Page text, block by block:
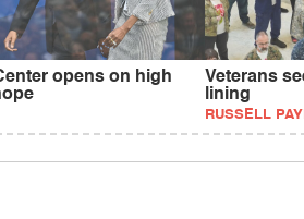
opens on high
Veterans
lining
RUSSELL